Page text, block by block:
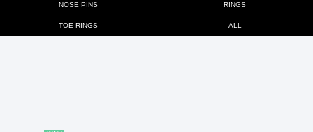
NOSE PINS RINGS
TOE RINGS ALL